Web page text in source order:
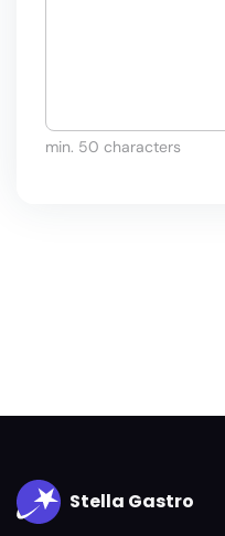
min. 50 characters
Stella Gastro